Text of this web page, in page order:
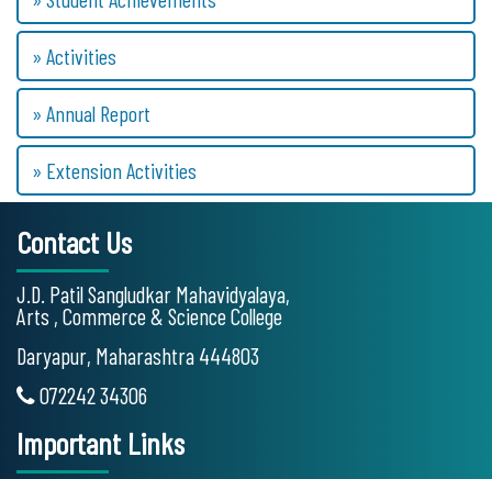
» Activities
» Annual Report
» Extension Activities
Contact Us
J.D. Patil Sangludkar Mahavidyalaya,
Arts , Commerce & Science College
Daryapur, Maharashtra 444803
072242 34306
Important Links